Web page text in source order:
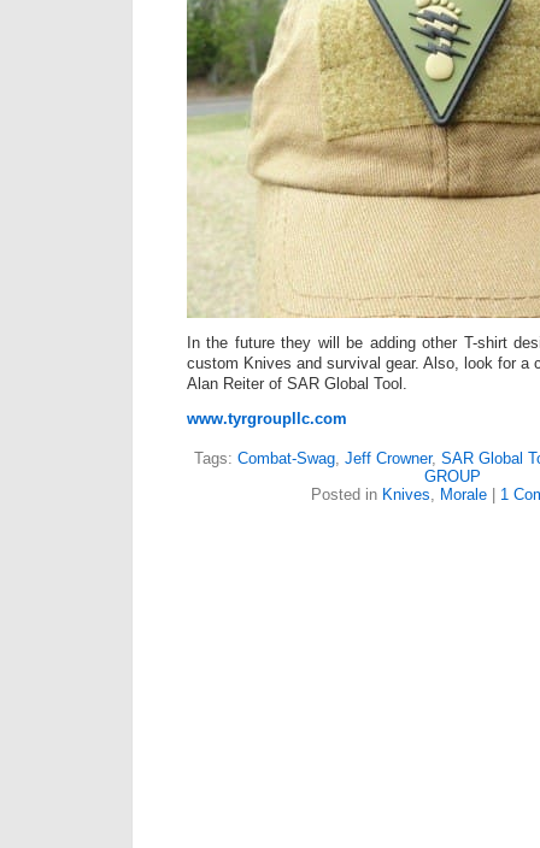
In the future they will be adding other T-shirt
custom Knives and survival gear. Also, look for a
Alan Reiter of SAR Global Tool.
www.tyrgroupllc.com
Tags: Combat-Swag Jeff Crowner, SAR Global
GROUP
Posted in Knives Morale| 1